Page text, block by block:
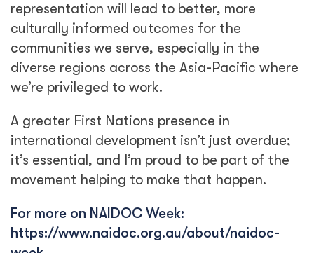
representation will lead to better, more
culturally informed outcomes for the
communities we serve, especially in the
diverse regions across the Asia-Pacific where
we’re privileged to work.
A greater First Nations presence in
international development isn’t just overdue;
it’s essential, and I’m proud to be part of the
movement helping to make that happen.
For more on NAIDOC Week:
https://www.naidoc.org.au/about/naidoc-